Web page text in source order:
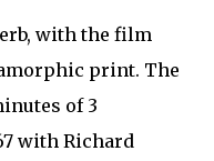
with the film
print. The
of 3
with Richard